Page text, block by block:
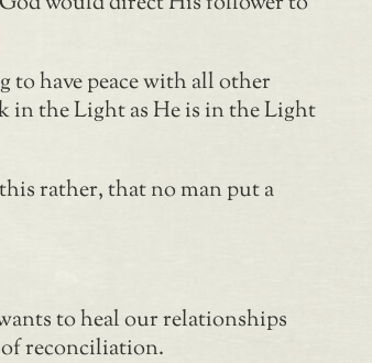
to have peace with all other
in the Light as He is in the Light
rather, that no man put a
to heal our relationships
reconciliation.